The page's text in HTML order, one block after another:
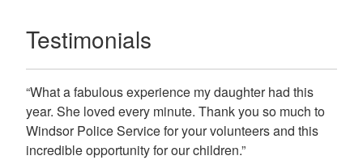
Testimonials
“What a fabulous experience my daughter had this
year. She loved every minute. Thank you so much to
Windsor Police Service for your volunteers and this
incredible opportunity for our children.”